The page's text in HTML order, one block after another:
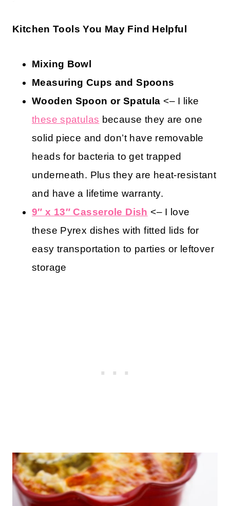
Kitchen Tools You May Find Helpful
Mixing Bowl
Measuring Cups and Spoons
Wooden Spoon or Spatula <– I like
these spatulas because they are one
solid piece and don’t have removable
heads for bacteria to get trapped
underneath. Plus they are heat-resistant
and have a lifetime warranty.
9″ x 13″ Casserole Dish <– I love
these Pyrex dishes with fitted lids for
easy transportation to parties or leftover
storage